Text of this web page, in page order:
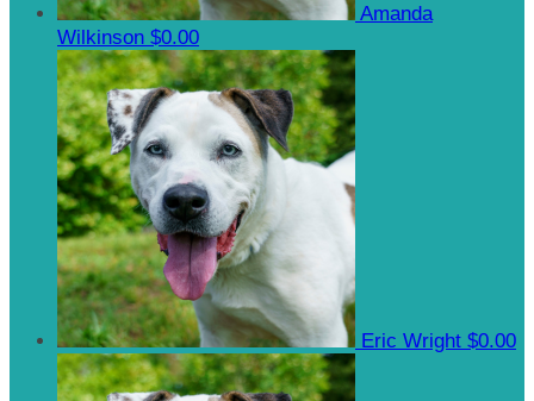
Amanda
Wilkinson $0.00
Eric Wright $0.00